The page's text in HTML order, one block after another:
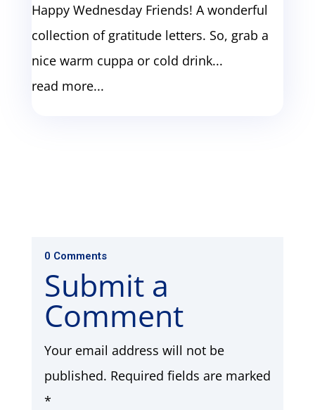
Happy Wednesday Friends! A wonderful
collection of gratitude letters. So, grab a
nice warm cuppa or cold drink...
read more...
0 Comments
Submit a
Comment
Your email address will not be
published. Required fields are marked
*